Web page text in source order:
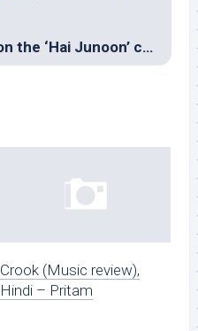
Pritam speaks out on the ‘Hai Junoon’ controversy
Crook (Music review),
Hindi – Pritam